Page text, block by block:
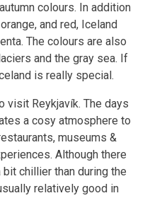
colours. In addition
and red, Iceland
The colours are also
and the gray sea. If
is really special.
visit Reykjavík. The days
a cosy atmosphere to
museums &
Although there
chillier than during the
relatively good in